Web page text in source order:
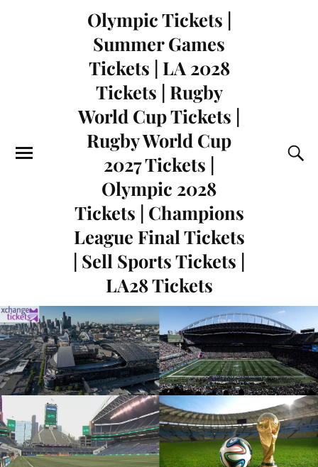
Olympic Tickets |
Summer Games
Tickets | LA 2028
Tickets | Rugby
World Cup Tickets |
Rugby World Cup
2027 Tickets |
Olympic 2028
Tickets | Champions
League Final Tickets
| Sell Sports Tickets |
LA28 Tickets